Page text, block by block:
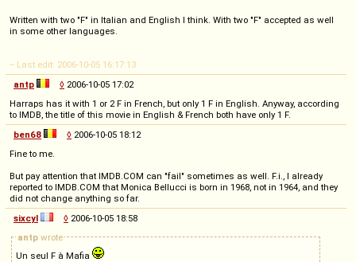
Written with two "F" in Italian and English I think. With two "F" accepted as well
in some other languages.
-- Last edit: 2006-10-05 16:17:13
antp
◊ 2006-10-05 17:02
Harraps has it with 1 or 2 F in French, but only 1 F in English. Anyway, according
to IMDB, the title of this movie in English & French both have only 1 F.
ben68
◊ 2006-10-05 18:12
Fine to me.
But pay attention that IMDB.COM can "fail" sometimes as well. F.i., I already
reported to IMDB.COM that Monica Bellucci is born in 1968, not in 1964, and they
did not change anything so far.
sixcyl
◊ 2006-10-05 18:58
antp wrote
Un seul F à Mafia